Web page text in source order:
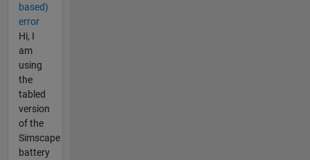
based)
error
Hi, I
am
using
the
tabled
version
of the
Simscape
battery